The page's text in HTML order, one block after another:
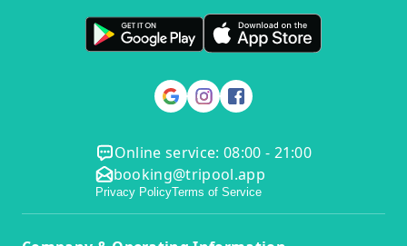
Online service: 08:00 - 21:00
booking@tripool.app
Privacy PolicyTerms of Service